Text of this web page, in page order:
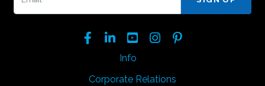
Info
Corporate Relations
Facebook
LinkedInYouTubeInstagram
Pinterest